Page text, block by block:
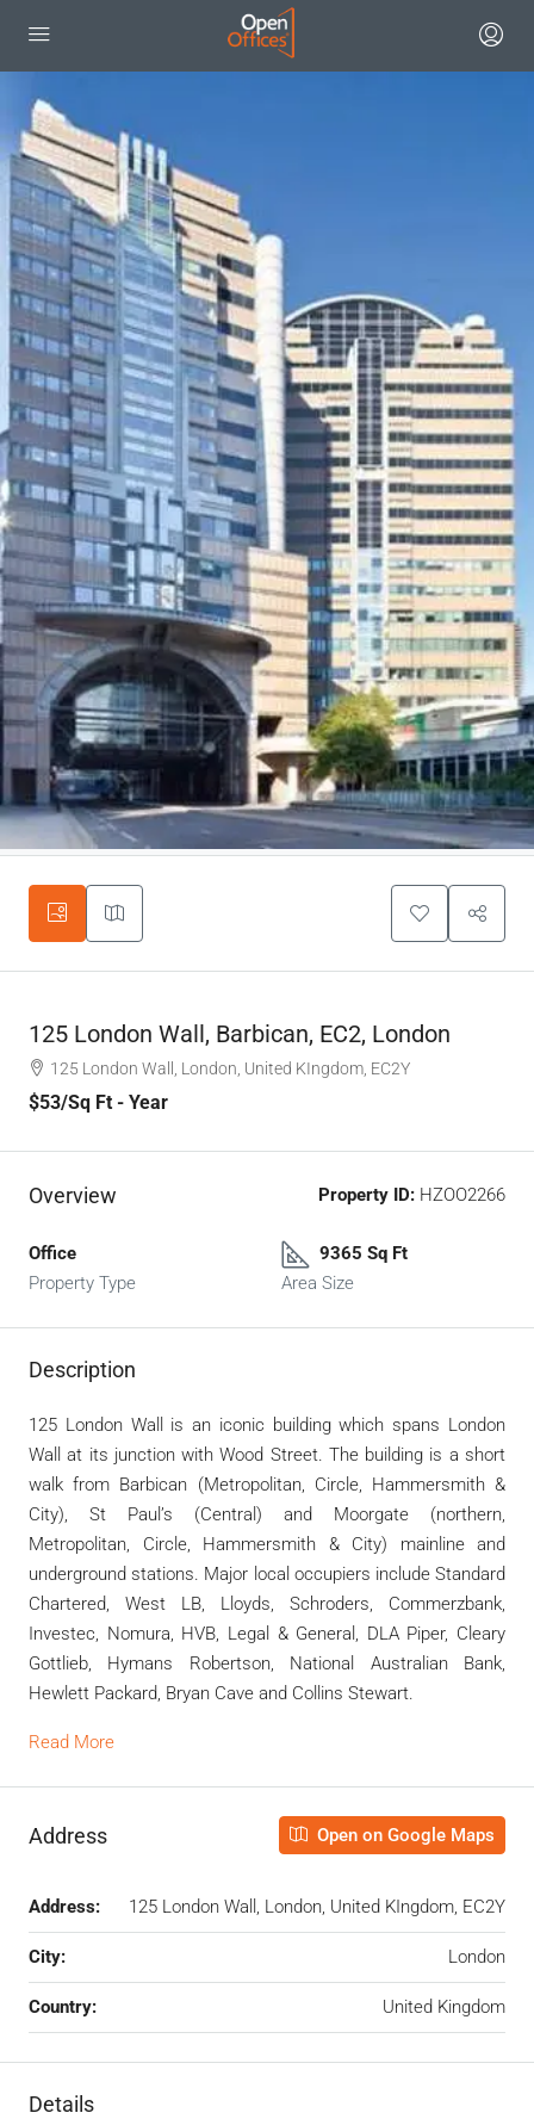
125 London Wall, Barbican, EC2, London
125 London Wall, London, United KIngdom, EC2Y
$53/Sq Ft - Year
Overview Property ID: HZOO2266
Office
Property Type
9365 Sq Ft
Area Size
Description
125 London Wall is an iconic building which spans London
Wall at its junction with Wood Street. The building is a short
walk from Barbican (Metropolitan, Circle, Hammersmith &
City), St Paul’s (Central) and Moorgate (northern,
Metropolitan, Circle, Hammersmith & City) mainline and
underground stations. Major local occupiers include Standard
Chartered, West LB, Lloyds, Schroders, Commerzbank,
Investec, Nomura, HVB, Legal & General, DLA Piper, Cleary
Gottlieb, Hymans Robertson, National Australian Bank,
Hewlett Packard, Bryan Cave and Collins Stewart.
Read More
Address Open on Google Maps
Address: 125 London Wall, London, United KIngdom, EC2Y
City: London
Country: United Kingdom
Details